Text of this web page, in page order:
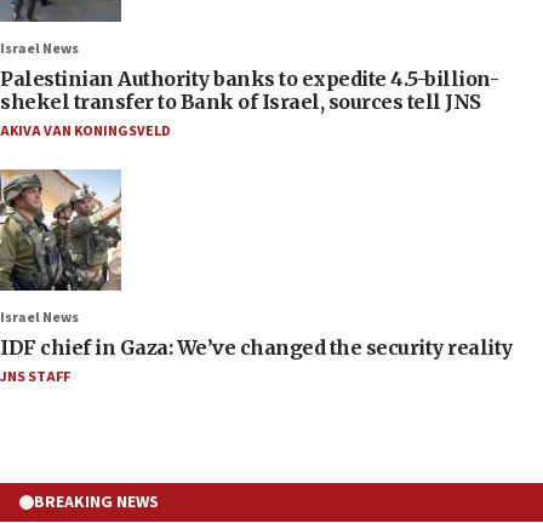
Israel News
Palestinian Authority banks to expedite 4.5-billion-
shekel transfer to Bank of Israel, sources tell JNS
AKIVA VAN KONINGSVELD
Israel News
IDF chief in Gaza: We’ve changed the security reality
JNS STAFF
BREAKING NEWS